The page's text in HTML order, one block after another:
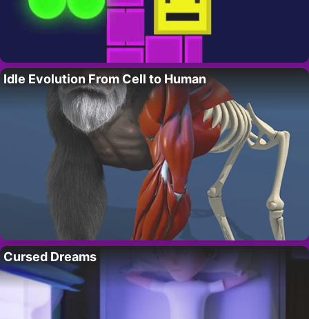
Idle Evolution From Cell to Human
Cursed Dreams